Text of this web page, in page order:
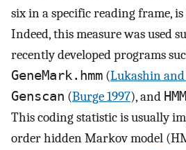
six in a specific reading frame,
Indeed, this measure was used
recently developed programs
GeneMark.hmm (Lukashin and
Genscan (Burge 1997), and
This coding statistic is usually
order hidden Markov model